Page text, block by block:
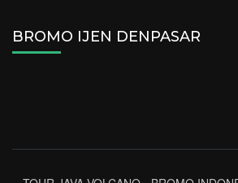
BROMO IJEN DENPASAR